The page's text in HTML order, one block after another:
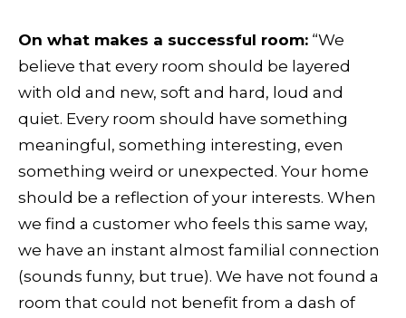
On what makes a successful room: “We
believe that every room should be layered
with old and new, soft and hard, loud and
quiet. Every room should have something
meaningful, something interesting, even
something weird or unexpected. Your home
should be a reflection of your interests. When
we find a customer who feels this same way,
we have an instant almost familial connection
(sounds funny, but true). We have not found a
room that could not benefit from a dash of